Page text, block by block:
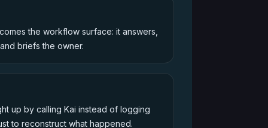
the workflow surface: it answers,
briefs the owner.
up by calling Kai instead of logging
to reconstruct what happened.